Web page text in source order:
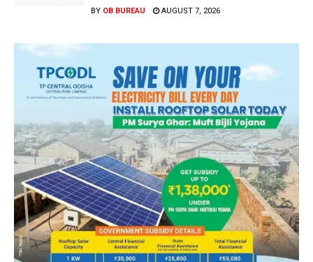
BY OB BUREAU AUGUST 7, 2026